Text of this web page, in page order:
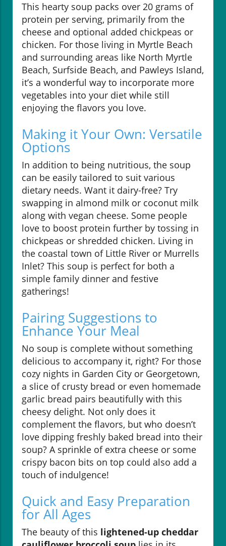
This hearty soup packs over 20 grams of
protein per serving, primarily from the
cheese and optional added chickpeas or
chicken. For those living in Myrtle Beach
and surrounding areas like North Myrtle
Beach, Surfside Beach, and Pawleys Island,
it’s a wonderful way to incorporate more
vegetables into your diet while still
enjoying the flavors you love.
Making it Your Own: Versatile
Options
In addition to being nutritious, the soup
can be easily tailored to suit various
dietary needs. Want it dairy-free? Try
swapping in almond milk or coconut milk
along with vegan cheese. Some people
love to boost protein further by tossing in
chickpeas or shredded chicken. Living in
the coastal town of Little River or Murrells
Inlet? This soup is perfect for both a
simple family dinner and festive
gatherings!
Pairing Suggestions to
Enhance Your Meal
No soup is complete without something
delicious to accompany it, right? For those
cozy nights in Garden City or Georgetown,
a slice of crusty bread or even homemade
garlic bread pairs beautifully with this
cheesy delight. Not only does it
complement the flavors, but who doesn’t
love dipping freshly baked bread into their
soup? A sprinkle of extra cheese or some
crispy bacon bits on top could also add a
touch of indulgence!
Quick and Easy Preparation
for All Ages
The beauty of this lightened-up cheddar